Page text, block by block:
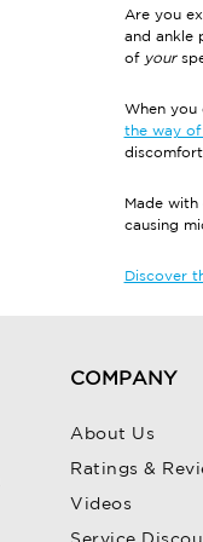
Are you
and ankle
of your
When you
the way
discomfort.
Made
causing
Discover
COMPANY
About Us
Ratings &
Videos
Service